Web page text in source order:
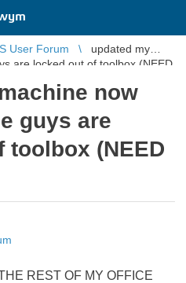
User Forum
updated my
are locked out of toolbox (NEED
now
guys are
toolbox (NEED
REST OF MY OFFICE